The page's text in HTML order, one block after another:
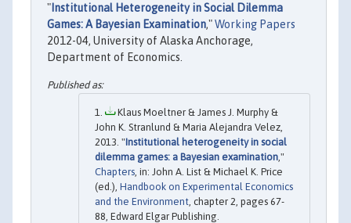
"Institutional Heterogeneity in Social Dilemma
Games: A Bayesian Examination,"Working Papers
2012-04, University of Alaska Anchorage,
Department of Economics.
Klaus Moeltner & James J. Murphy &
John K. Stranlund & Maria Alejandra Velez,
2013. "Institutional heterogeneity in social
dilemma games: a Bayesian examination ,"
Chapters , in: John A. List & Michael K. Price
(ed.), Handbook on Experimental Economics
and the Environment , chapter 2, pages 67-
88, Edward Elgar Publishing.